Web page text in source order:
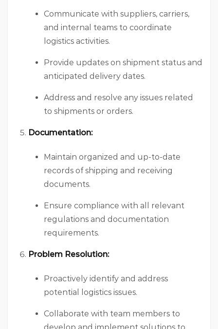
Communicate with suppliers, carriers,
and internal teams to coordinate
logistics activities.
Provide updates on shipment status and
anticipated delivery dates.
Address and resolve any issues related
to shipments or orders.
Documentation:
Maintain organized and up-to-date
records of shipping and receiving
documents.
Ensure compliance with all relevant
regulations and documentation
requirements.
Problem Resolution:
Proactively identify and address
potential logistics issues.
Collaborate with team members to